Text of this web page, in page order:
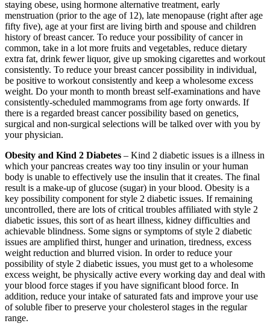
staying obese, using hormone alternative treatment, early
menstruation (prior to the age of 12), late menopause (right after age
fifty five), age at your first are living birth and spouse and children
history of breast cancer. To reduce your possibility of cancer in
common, take in a lot more fruits and vegetables, reduce dietary
extra fat, drink fewer liquor, give up smoking cigarettes and workout
consistently. To reduce your breast cancer possibility in individual,
be positive to workout consistently and keep a wholesome excess
weight. Do your month to month breast self-examinations and have
consistently-scheduled mammograms from age forty onwards. If
there is a regarded breast cancer possibility based on genetics,
surgical and non-surgical selections will be talked over with you by
your physician.
Obesity and Kind 2 Diabetes – Kind 2 diabetic issues is a illness in
which your pancreas creates way too tiny insulin or your human
body is unable to effectively use the insulin that it creates. The final
result is a make-up of glucose (sugar) in your blood. Obesity is a
key possibility component for style 2 diabetic issues. If remaining
uncontrolled, there are lots of critical troubles affiliated with style 2
diabetic issues, this sort of as heart illness, kidney difficulties and
achievable blindness. Some signs or symptoms of style 2 diabetic
issues are amplified thirst, hunger and urination, tiredness, excess
weight reduction and blurred vision. In order to reduce your
possibility of style 2 diabetic issues, you must get to a wholesome
excess weight, be physically active every working day and deal with
your blood force stages if you have significant blood force. In
addition, reduce your intake of saturated fats and improve your use
of soluble fiber to preserve your cholesterol stages in the regular
range.